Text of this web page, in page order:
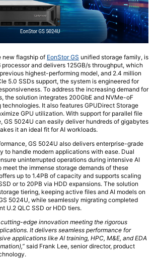
new flagship of EonStor GS unified storage family, is
and delivers 125GB/s throughput, which
highest-performing model, and 2.4 million
5.0 SSDs support, the system is engineered for
To address the increasing demand for
the solution integrates 200GbE and NVMe-oF
It also features GPUDirect Storage
GPU utilization. With support for parallel file
GS 5024U can easily deliver hundreds of gigabytes
it an ideal fit for AI workloads.
GS 5024U also delivers enterprise-grade
to handle modern applications with ease. Dual
uninterrupted operations during intensive AI
meet the immense storage demands of these
up to 1.4PB of capacity and supports scaling
or to 20PB via HDD expansions. The solution
tiering, keeping active files and AI models on
5024U, while seamlessly migrating completed
U.2 QLC SSD or HDD tiers.
edge innovation meeting the rigorous
It delivers seamless performance for
applications like AI training, HPC, M&E, and EDA
said Frank Lee, senior director, product